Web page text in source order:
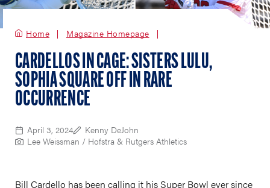
Home Magazine Homepage
CARDELLOS IN CAGE: SISTERS LULU,
SOPHIA SQUARE OFF IN RARE
OCCURRENCE
April 3, 2024
Kenny DeJohn
Lee Weissman / Hofstra & Rutgers Athletics
Bill Cardello has been calling it his Super Bowl ever since